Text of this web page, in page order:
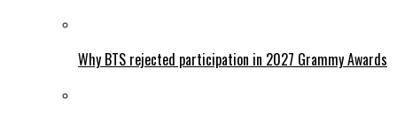
Why BTS rejected participation in 2027 Grammy Awards